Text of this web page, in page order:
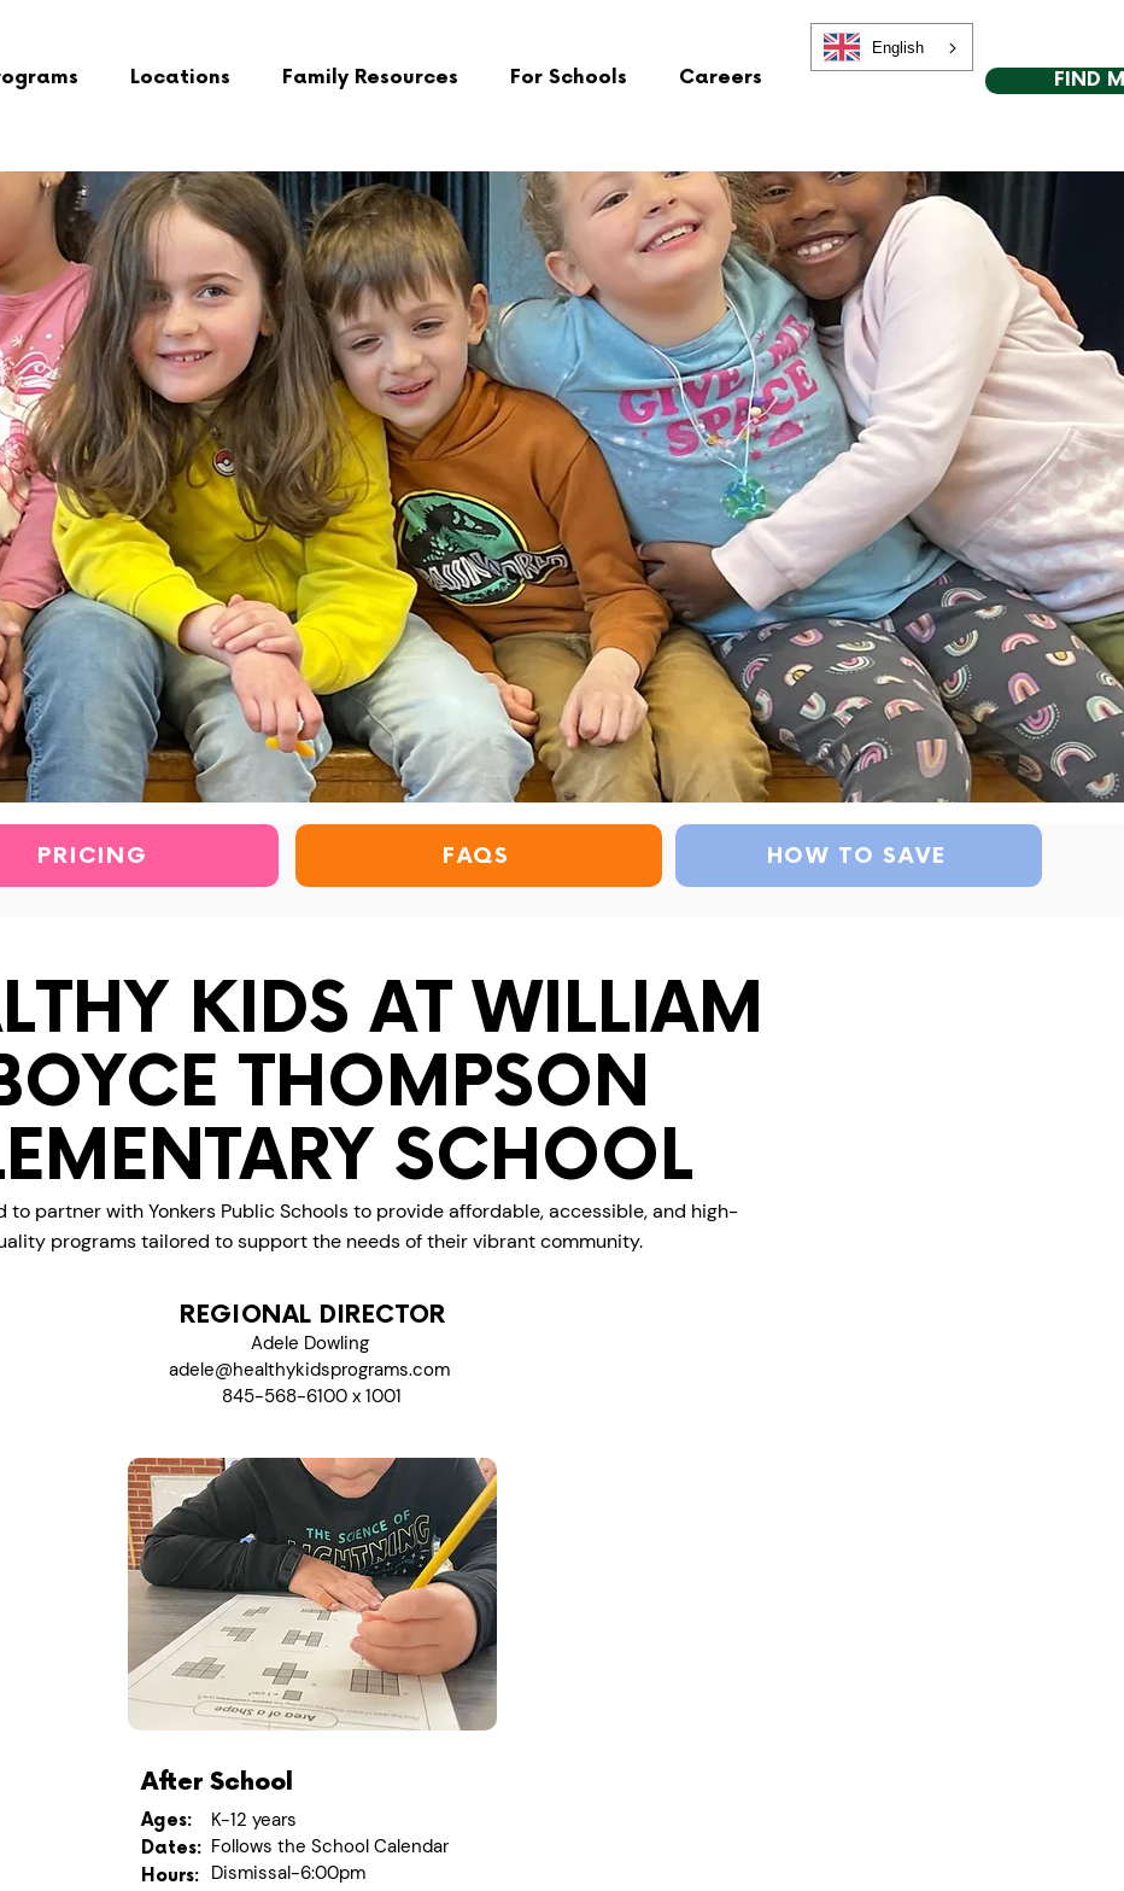
Locations Family Resources For Schools Careers
English
FIND
PRICING FAQS HOW TO SAVE
KIDS AT WILLIAM
THOMPSON
SCHOOL
to partner with Yonkers Public Schools to provide affordable, accessible, and high-
programs tailored to support the needs of their vibrant community.
REGIONAL DIRECTOR
Adele Dowling
adele@healthykidsprograms.com
845-568-6100 x 1001
After School
Ages:
Dates:
Hours:
K-12 years
Follows the School Calendar
Dismissal-6:00pm